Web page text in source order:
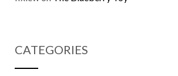
CATEGORIES